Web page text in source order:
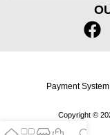
Copyright ©
Payment